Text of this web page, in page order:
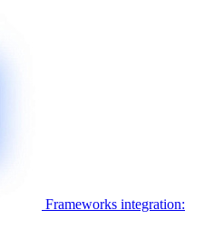
Frameworks integration: